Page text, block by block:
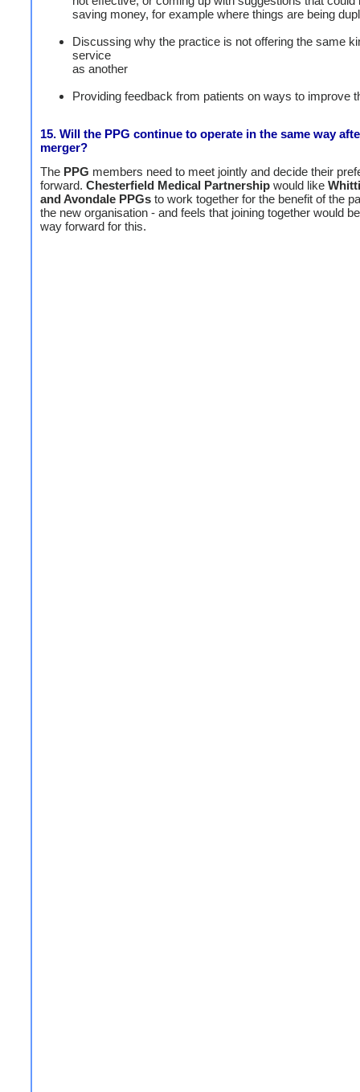
saving money, for example where things are being
Discussing why the practice is not offering the same
service
as another
Providing feedback from patients on ways to improve
15. Will the PPG continue to operate in the same way
merger?
The PPG members need to meet jointly and decide their
forward. Chesterfield Medical Partnership would like
and Avondale PPGs to work together for the benefit of the
the new organisation - and feels that joining together would
way forward for this.